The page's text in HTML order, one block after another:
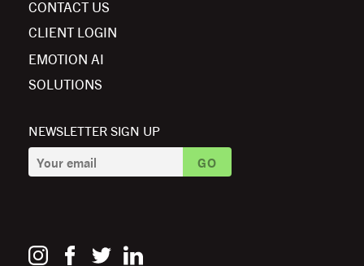
CONTACT US
CLIENT LOGIN
EMOTION AI
SOLUTIONS
NEWSLETTER SIGN UP